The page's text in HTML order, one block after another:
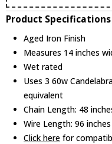
Product Specifications
Aged Iron Finish
Measures 14 inches
Wet rated
Uses 3 60w
equivalent
Chain Length: 48
Wire Length: 96 inches
Click here for